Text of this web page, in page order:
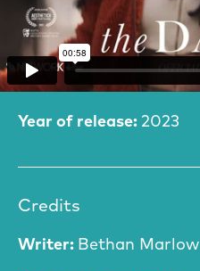
Film Information
Year of release: 2023
Credits
Writer: Bethan Marlow